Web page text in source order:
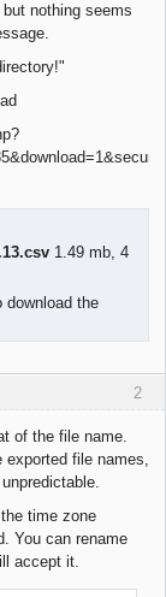
but nothing seems
1.49 mb, 4
download the
2
of the file name.
exported file names,
time zone
You can rename
accept it.